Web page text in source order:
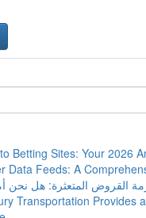
Betting Sites: Your 2026
Data Feeds: A
القروض المتعثرة: هل نحن
Transportation Provides a